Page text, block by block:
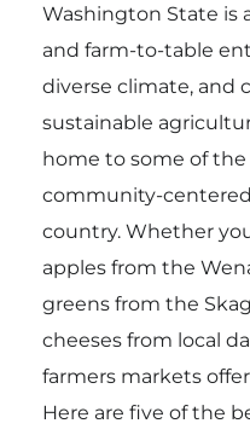
Washington State is
and farm-to-table
diverse climate,
sustainable
home to some of
community-
country. Whether
apples from the
greens from the
cheeses from local
farmers markets
Here are five of the